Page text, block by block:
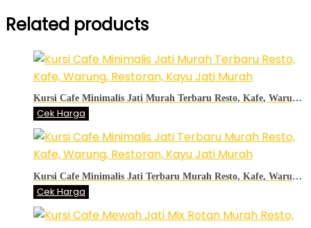
Related products
Kursi Cafe Minimalis Jati Murah Terbaru Resto, Kafe, Warung, Restoran, Kayu Jati Murah
Cek Harga
Kursi Cafe Minimalis Jati Terbaru Murah Resto, Kafe, Warung, Restoran, Kayu Jati Murah
Cek Harga